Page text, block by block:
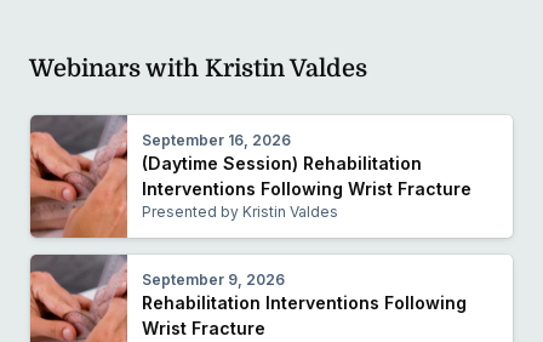
Webinars with Kristin Valdes
September 16, 2026
(Daytime Session) Rehabilitation
Interventions Following Wrist Fracture
Presented by Kristin Valdes
September 9, 2026
Rehabilitation Interventions Following
Wrist Fracture